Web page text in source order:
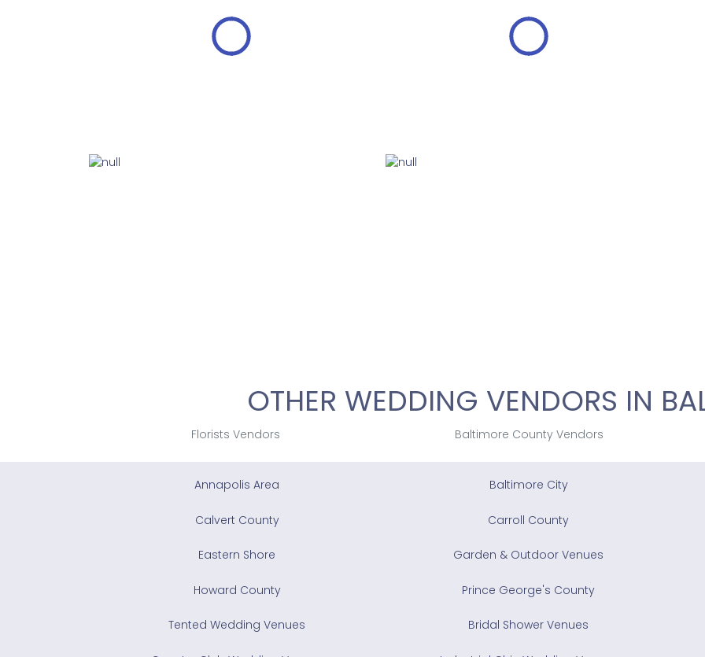
OTHER WEDDING VENDORS IN
Florists Vendors Baltimore County Vendors
Annapolis Area Baltimore City
Calvert County Carroll County
Eastern Shore Garden & Outdoor Venues
Howard County Prince George's County
Tented Wedding Venues Bridal Shower Venues